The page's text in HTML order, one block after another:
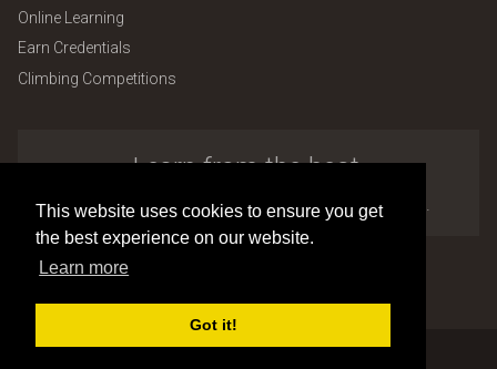
This website uses cookies to ensure you get
the best experience on our website.
Learn more
Got it!
Online Learning
Earn Credentials
Climbing Competitions
Learn from the best.
Explore the many benefits of ISA membership.
Site design and development byAccuraty Solutions [W2]